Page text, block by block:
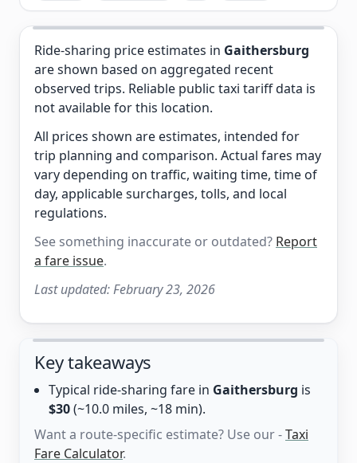
Ride-sharing price estimates in Gaithersburg
are shown based on aggregated recent
observed trips. Reliable public taxi tariff data is
not available for this location.
All prices shown are estimates, intended for
trip planning and comparison. Actual fares may
vary depending on traffic, waiting time, time of
day, applicable surcharges, tolls, and local
regulations.
See something inaccurate or outdated? Report
a fare issue.
Last updated:February 23, 2026
Key takeaways
Typical ride-sharing fare in Gaithersburg is
$30(~10.0 miles, ~18 min).
Want a route-specific estimate? Use our -Taxi
Fare Calculator.